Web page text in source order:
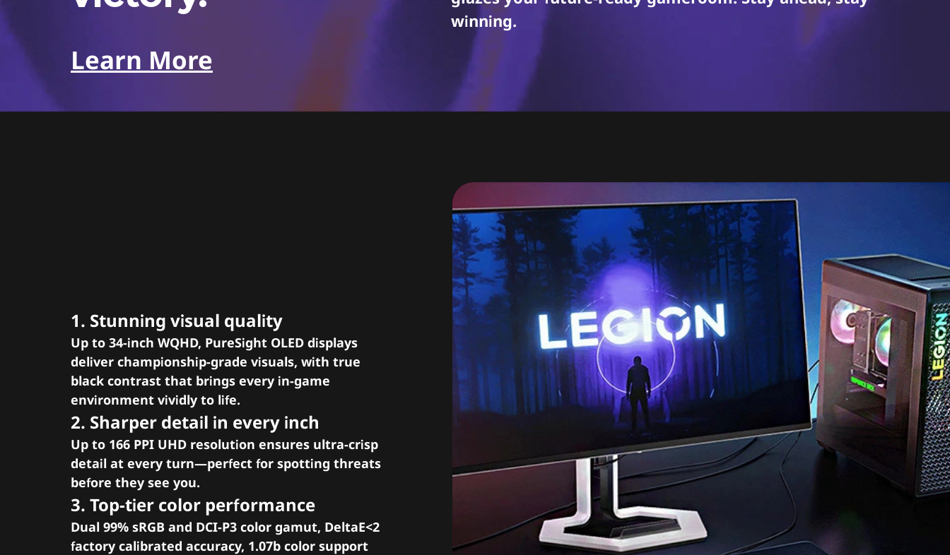
winning.
Learn More
1. Stunning visual quality
Up to 34-inch WQHD, PureSight OLED displays
deliver championship-grade visuals, with true
black contrast that brings every in-game
environment vividly to life.
2. Sharper detail in every inch
Up to 166 PPI UHD resolution ensures ultra-crisp
detail at every turn—perfect for spotting threats
before they see you.
3. Top-tier color performance
Dual 99% sRGB and DCI-P3 color gamut, DeltaE<2
factory calibrated accuracy, 1.07b color support